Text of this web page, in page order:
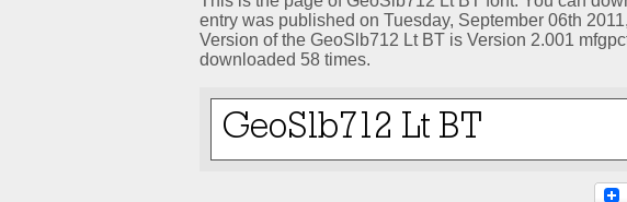
entry was published on Tuesday, September 06th
Version of the GeoSlb712 Lt BT is Version 2.001
downloaded 58 times.